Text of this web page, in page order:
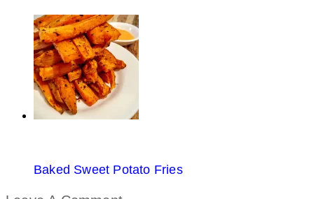
Baked Sweet Potato Fries